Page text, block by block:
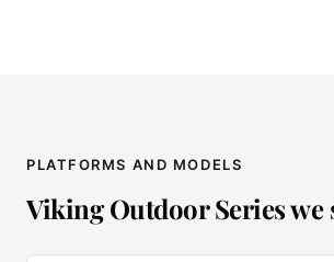
PLATFORMS AND MODELS
Viking Outdoor Series we